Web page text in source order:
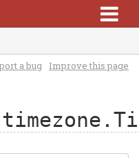
a bug Improve this page